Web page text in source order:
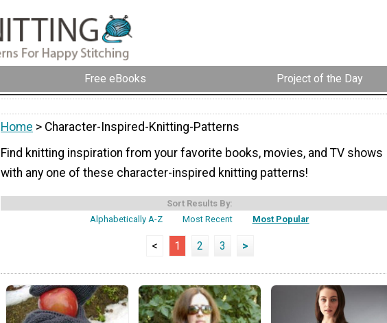
Free eBooks Project of the Day
Home > Character-Inspired-Knitting-Patterns
Find knitting inspiration from your favorite books, movies, and TV shows
with any one of these character-inspired knitting patterns!
Sort Results By:
Alphabetically A-Z
Most Recent Most Popular
< 1 2 3 >